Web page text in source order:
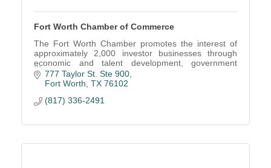
Fort Worth Chamber of Commerce
The Fort Worth Chamber promotes the interest of
approximately 2,000 investor businesses through
economic and talent development, government
advocacy and business networking events.
777 Taylor St. Ste 900
Fort Worth TX 76102
(817) 336-2491